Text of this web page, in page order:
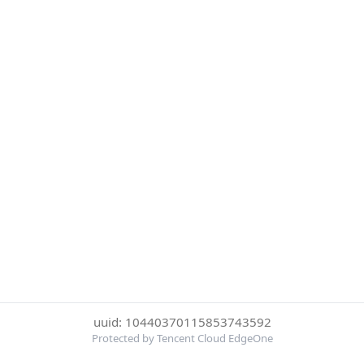
uuid: 10440370115853743592
Protected by Tencent Cloud EdgeOne